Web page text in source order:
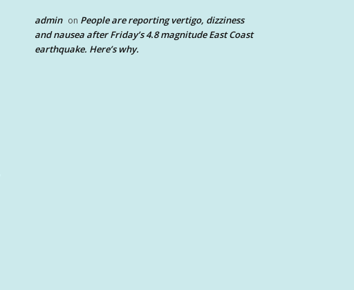
admin on People are reporting vertigo, dizziness
and nausea after Friday’s 4.8 magnitude East Coast
earthquake. Here’s why.